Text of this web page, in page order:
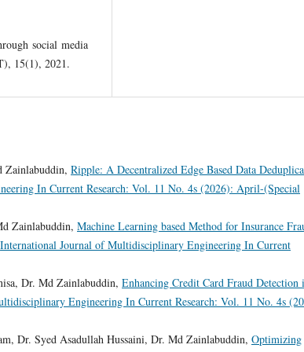
social media
15(1), 2021.
Zainlabuddin, Ripple: A Decentralized Edge Based Data
In Current Research: Vol. 11 No. 4s (2026): April-(Special
Zainlabuddin, Machine Learning based Method for Insurance
International Journal of Multidisciplinary Engineering In Current
Dr. Md Zainlabuddin, Enhancing Credit Card Fraud Detection
Engineering In Current Research: Vol. 11 No. 4s
Dr. Syed Asadullah Hussaini, Dr. Md Zainlabuddin, Optimizing